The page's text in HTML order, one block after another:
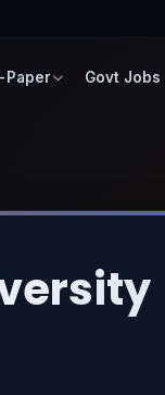
Paper Govt Jobs